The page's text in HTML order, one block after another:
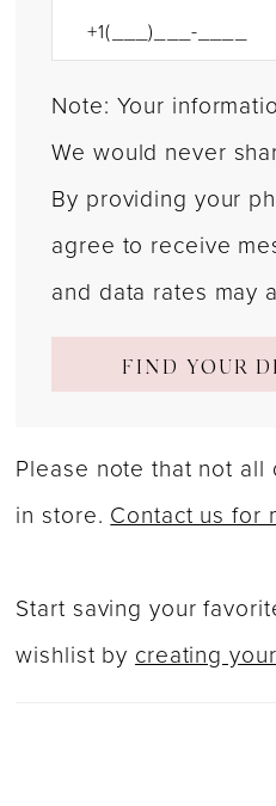
Note: Your
We would never
By providing your
agree to receive
and data rates may
FIND YOUR
Please note that not
in store. Contact us for
Start saving your
wishlist by creating